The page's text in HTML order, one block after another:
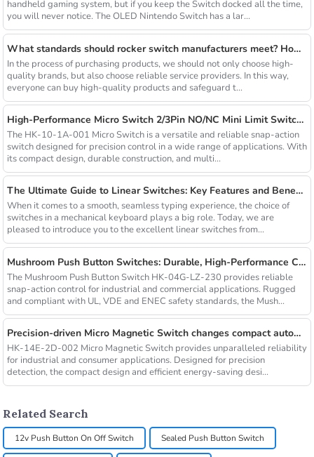
handheld gaming system, but if you keep the Switch docked all the time,
you will never notice. The OLED Nintendo Switch has a lar...
What standards should rocker switch manufacturers meet? How to choose a high-quality rocker switch?
In the process of purchasing products, we should not only choose high-
quality brands, but also choose reliable service providers. In this way,
everyone can buy high-quality products and safeguard t...
High-Performance Micro Switch 2/3Pin NO/NC Mini Limit Switch with Roller Arc Lever
The HK-10-1A-001 Micro Switch is a versatile and reliable snap-action
switch designed for precision control in a wide range of applications. With
its compact design, durable construction, and multi...
The Ultimate Guide to Linear Switches: Key Features and Benefits Revealed
When it comes to a smooth, seamless typing experience, the choice of
switches in a mechanical keyboard plays a big role. Today, we are
pleased to introduce you to the excellent linear switches from...
Mushroom Push Button Switches: Durable, High-Performance Control Solutions
The Mushroom Push Button Switch HK-04G-LZ-230 provides reliable
snap-action control for industrial and commercial applications. Rugged
and compliant with UL, VDE and ENEC safety standards, the Mush...
Precision-driven Micro Magnetic Switch changes compact automation
HK-14E-2D-002 Micro Magnetic Switch provides unparalleled reliability
for industrial and consumer applications. Designed for precision
detection, the compact design and efficient energy-saving desi...
Related Search
12v Push Button On Off Switch Sealed Push Button Switch